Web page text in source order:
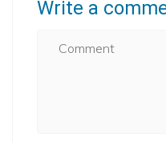
Write a